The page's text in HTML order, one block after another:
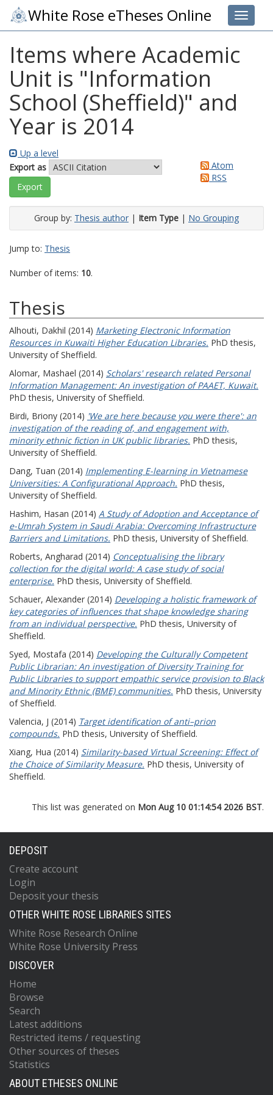
Toggle
White Rose eTheses Online
Items where Academic
Unit is "Information
School (Sheffield)" and
Year is 2014
Up a level
Export as
Atom
RSS
Group by: Thesis author | Item Type | No Grouping
Jump to: Thesis
Number of items: 10.
Thesis
Alhouti, Dakhil (2014) Marketing Electronic Information
Resources in Kuwaiti Higher Education Libraries. PhD thesis,
University of Sheffield.
Alomar, Mashael (2014) Scholars' research related Personal
Information Management: An investigation of PAAET, Kuwait.
PhD thesis, University of Sheffield.
Birdi, Briony (2014) 'We are here because you were there': an
investigation of the reading of, and engagement with,
minority ethnic fiction in UK public libraries. PhD thesis,
University of Sheffield.
Dang, Tuan (2014) Implementing E-learning in Vietnamese
Universities: A Configurational Approach. PhD thesis,
University of Sheffield.
Hashim, Hasan (2014) A Study of Adoption and Acceptance of
e-Umrah System in Saudi Arabia: Overcoming Infrastructure
Barriers and Limitations. PhD thesis, University of Sheffield.
Roberts, Angharad (2014) Conceptualising the library
collection for the digital world: A case study of social
enterprise. PhD thesis, University of Sheffield.
Schauer, Alexander (2014) Developing a holistic framework of
key categories of influences that shape knowledge sharing
from an individual perspective. PhD thesis, University of
Sheffield.
Syed, Mostafa (2014) Developing the Culturally Competent
Public Librarian: An investigation of Diversity Training for
Public Libraries to support empathic service provision to Black
and Minority Ethnic (BME) communities. PhD thesis, University
of Sheffield.
Valencia, J (2014) Target identification of anti–prion
compounds. PhD thesis, University of Sheffield.
Xiang, Hua (2014) Similarity-based Virtual Screening: Effect of
the Choice of Similarity Measure. PhD thesis, University of
Sheffield.
This list was generated on Mon Aug 10 01:14:54 2026 BST.
DEPOSIT
Create account
Login
Deposit your thesis
OTHER WHITE ROSE LIBRARIES SITES
White Rose Research Online
White Rose University Press
DISCOVER
Home
Browse
Search
Latest additions
Restricted items / requesting
Other sources of theses
Statistics
ABOUT ETHESES ONLINE